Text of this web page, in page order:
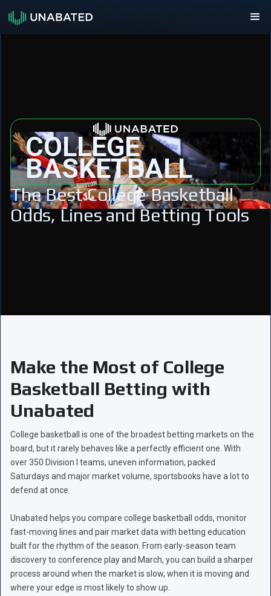
COLLEGE
BASKETBALL
The Best College Basketball
Odds, Lines and Betting Tools
Make the Most of College
Basketball Betting with
Unabated
College basketball is one of the broadest betting markets on the
board, but it rarely behaves like a perfectly efficient one. With
over 350 Division I teams, uneven information, packed
Saturdays and major market volume, sportsbooks have a lot to
defend at once.
Unabated helps you compare college basketball odds, monitor
fast-moving lines and pair market data with betting education
built for the rhythm of the season. From early-season team
discovery to conference play and March, you can build a sharper
process around when the market is slow, when it is moving and
where your edge is most likely to show up.